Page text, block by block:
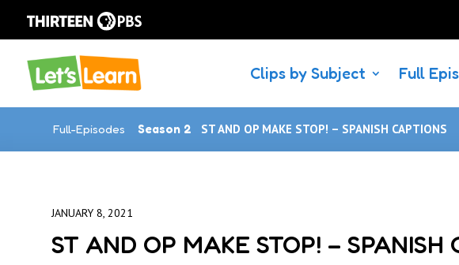
Clips by Subject Full
Full-Episodes Season 2 ST AND OP MAKE STOP! – SPANISH CAPTIONS
JANUARY 8, 2021
ST AND OP MAKE STOP! – SPANISH